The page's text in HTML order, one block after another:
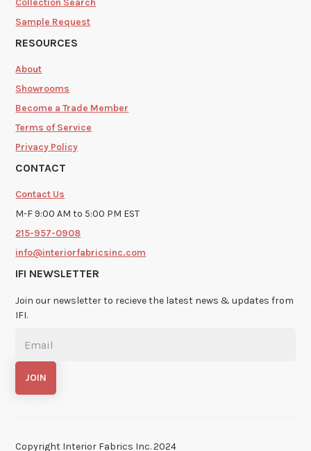
Collection Search
Sample Request
RESOURCES
About
Showrooms
Become a Trade Member
Terms of Service
Privacy Policy
CONTACT
Contact Us
M-F 9:00 AM to 5:00 PM EST
215-957-0908
info@interiorfabricsinc.com
IFI NEWSLETTER
Join our newsletter to recieve the latest news & updates from
IFI.
Copyright Interior Fabrics Inc. 2024